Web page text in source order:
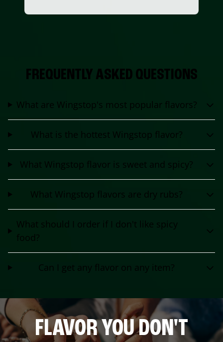
FREQUENTLY ASKED QUESTIONS
What are Wingstop's most popular flavors?
What is the hottest Wingstop flavor?
What Wingstop flavor is sweet and spicy?
What Wingstop flavors are dry rubs?
What should I order if I don't like spicy
food?
Can I get any flavor on any item?
FLAVOR YOU DON'T